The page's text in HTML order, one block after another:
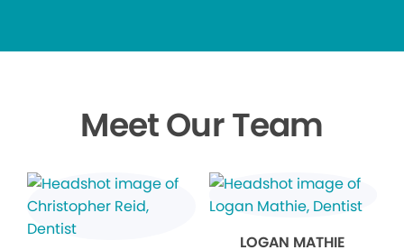
Meet Our Team
LOGAN MATHIE